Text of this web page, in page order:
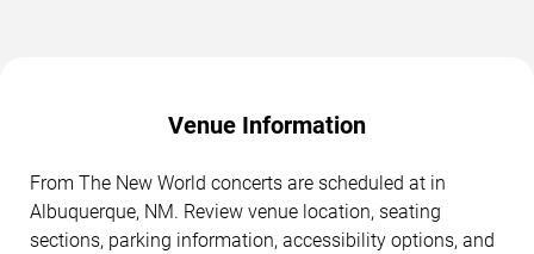
Venue Information
From The New World concerts are scheduled at in
Albuquerque, NM. Review venue location, seating
sections, parking information, accessibility options, and